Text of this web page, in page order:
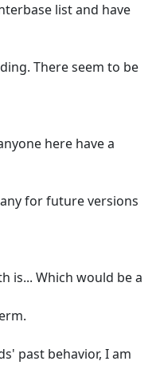
list and have
There seem to be
here have a
for future versions
is... Which would be a
past behavior, I am